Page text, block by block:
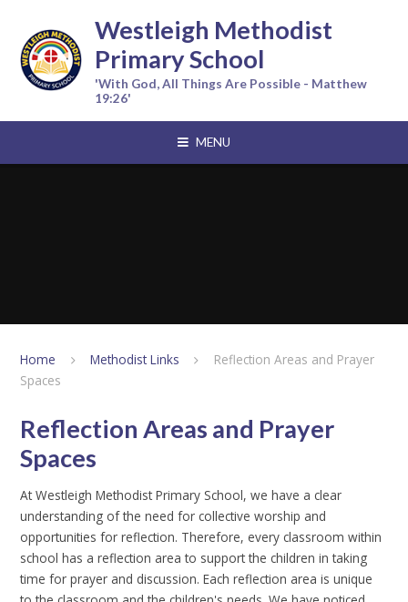
Westleigh Methodist
Primary School
'With God, All Things Are Possible - Matthew
19:26'
MENU
Home Methodist Links
Reflection Areas and Prayer
Spaces
Reflection Areas and Prayer
Spaces
At Westleigh Methodist Primary School, we have a clear
understanding of the need for collective worship and
opportunities for reflection. Therefore, every classroom within
school has a reflection area to support the children in taking
time for prayer and discussion. Each reflection area is unique